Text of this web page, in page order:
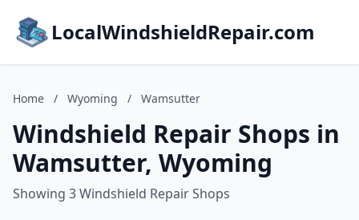
LocalWindshieldRepair.com
Home / Wyoming / Wamsutter
Windshield Repair Shops in
Wamsutter, Wyoming
Showing 3 Windshield Repair Shops